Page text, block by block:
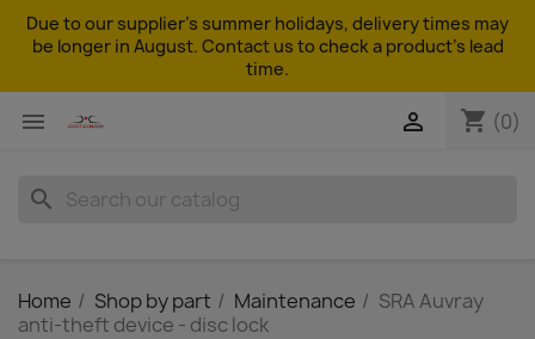
Due to our supplier's summer holidays, delivery times may
be longer in August. Contact us to check a product's lead
time.
 shopping_cart (0)

search
Home Shop by part Maintenance
SRA Auvray
anti-theft device - disc lock